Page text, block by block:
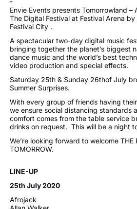
Envie Events presents Tomorrowland –
The Digital Festival at Festival Arena
Festival City .
A spectacular two-day digital music
bringing together the planet’s biggest
dance music and the world’s best
video production and special effects.
Saturday 25th & Sunday 26thof July
Summer Surprises.
With every group of friends having
we ensure social distancing standards
comfort comes from the table service
drinks on request. This will be a night
We’re looking forward to welcome THE
TOMORROW.
LINE-UP
25th July 2020
Afrojack